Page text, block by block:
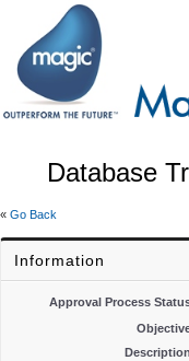
Database
« Go Back
Information
Approval Process
Description